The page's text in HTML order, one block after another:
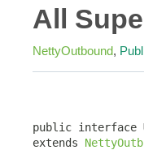
All
NettyOutbound,
public interface
extends